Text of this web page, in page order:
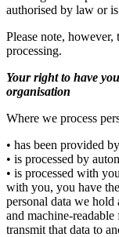
authorised by law or
Please note, however,
processing.
Your right to have
organisation
Where we process
• has been provided
• is processed by
• is processed with
with you, you have
personal data we
and machine-
transmit that data to